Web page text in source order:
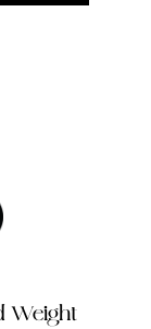
Weight